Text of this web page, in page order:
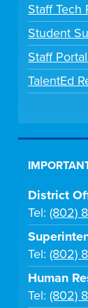
Staff Tech
Student
Staff Portal
TalentEd
District
Tel:(802)
Tel:(802)
Human
Tel:(802)